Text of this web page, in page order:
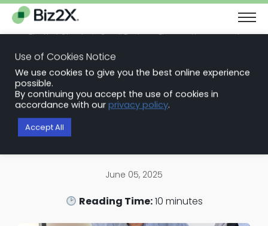
The Next Chapter in Small Business Finance: Urgency and
Back to Blog Articles
SBA Loan Software
Embracing SBA Lending Software
for Smarter, Faster Growth
June 05, 2025
Reading Time:10 minutes
Use of Cookies Notice
We use cookies to give you the best online experience
possible.
By continuing you accept the use of cookies in
accordance with our privacy policy.
Accept All